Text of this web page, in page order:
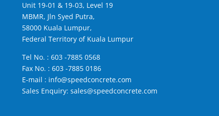
Unit 19-01 & 19-03, Level 19
MBMR, Jln Syed Putra,
58000 Kuala Lumpur,
Federal Territory of Kuala Lumpur
Tel No. : 603 -7885 0568
Fax No. : 603 -7885 0186
E-mail : info@speedconcrete.com
Sales Enquiry: sales@speedconcrete.com